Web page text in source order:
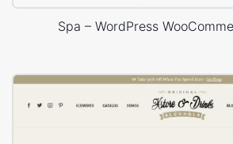
Spa – WordPress